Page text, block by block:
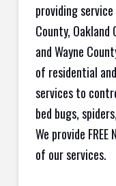
providing
County, Oakland
and Wayne
of residential
services to
bed bugs,
We provide
of our services.